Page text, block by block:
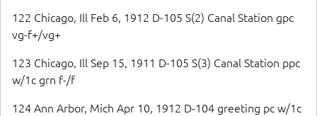
122 Chicago, Ill Feb 6, 1912 D-105 S(2) Canal Station gpc
vg-f+/vg+
123 Chicago, Ill Sep 15, 1911 D-105 S(3) Canal Station ppc
w/1c grn f-/f
124 Ann Arbor, Mich Apr 10, 1912 D-104 greeting pc w/1c